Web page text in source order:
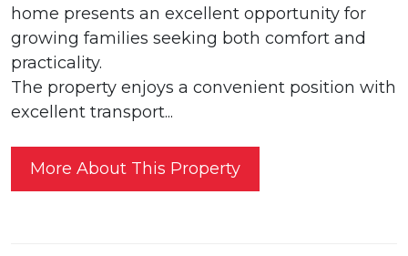
home presents an excellent opportunity for
growing families seeking both comfort and
practicality.
The property enjoys a convenient position with
excellent transport...
More About This Property